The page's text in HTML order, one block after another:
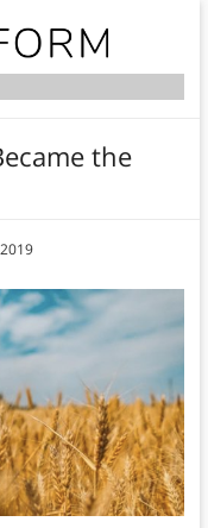
the